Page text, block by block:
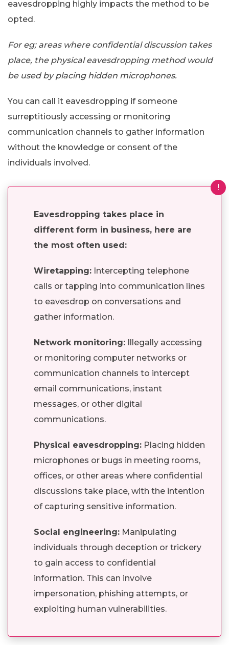
eavesdropping highly impacts the method to be
opted.
For eg; areas where confidential discussion takes
place, the physical eavesdropping method would
be used by placing hidden microphones.
You can call it eavesdropping if someone
surreptitiously accessing or monitoring
communication channels to gather information
without the knowledge or consent of the
individuals involved.
!
Eavesdropping takes place in
different form in business, here are
the most often used:
Wiretapping: Intercepting telephone
calls or tapping into communication lines
to eavesdrop on conversations and
gather information.
Network monitoring: Illegally accessing
or monitoring computer networks or
communication channels to intercept
email communications, instant
messages, or other digital
communications.
Physical eavesdropping: Placing hidden
microphones or bugs in meeting rooms,
offices, or other areas where confidential
discussions take place, with the intention
of capturing sensitive information.
Social engineering: Manipulating
individuals through deception or trickery
to gain access to confidential
information. This can involve
impersonation, phishing attempts, or
exploiting human vulnerabilities.